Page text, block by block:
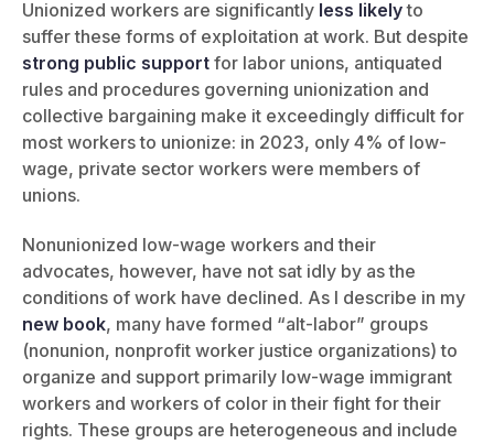
Unionized workers are significantly less likelyto
suffer these forms of exploitation at work. But despite
strong public support for labor unions, antiquated
rules and procedures governing unionization and
collective bargaining make it exceedingly difficult for
most workers to unionize: in 2023, only 4% of low-
wage, private sector workers were members of
unions.
Nonunionized low-wage workers and their
advocates, however, have not sat idly by as the
conditions of work have declined. As I describe in my
new book, many have formed “alt-labor” groups
(nonunion, nonprofit worker justice organizations) to
organize and support primarily low-wage immigrant
workers and workers of color in their fight for their
rights. These groups are heterogeneous and include